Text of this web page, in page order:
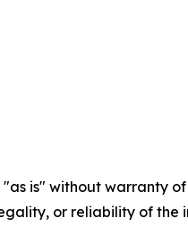
"as is" without warranty
or reliability of